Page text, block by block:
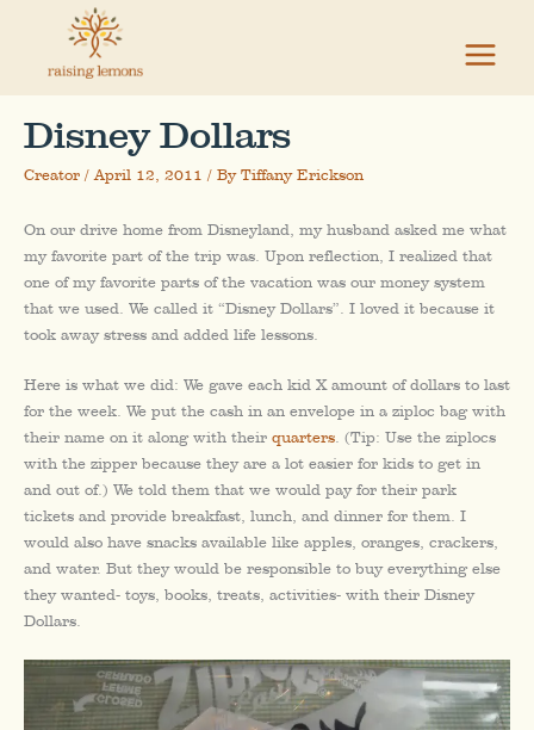
content
Disney Dollars
Creator /April 12, 2011 / By Tiffany Erickson
On our drive home from Disneyland, my husband asked me what
my favorite part of the trip was. Upon reflection, I realized that
one of my favorite parts of the vacation was our money system
that we used. We called it “Disney Dollars”. I loved it because it
took away stress and added life lessons.
Here is what we did: We gave each kid X amount of dollars to last
for the week. We put the cash in an envelope in a ziploc bag with
their name on it along with their quarters. (Tip: Use the ziplocs
with the zipper because they are a lot easier for kids to get in
and out of.) We told them that we would pay for their park
tickets and provide breakfast, lunch, and dinner for them. I
would also have snacks available like apples, oranges, crackers,
and water. But they would be responsible to buy everything else
they wanted- toys, books, treats, activities- with their Disney
Dollars.